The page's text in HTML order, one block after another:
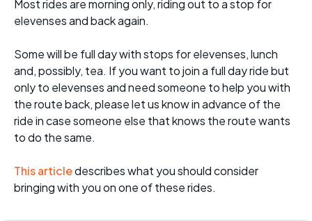
Most rides are morning only, riding out to a stop for
elevenses and back again.
Some will be full day with stops for elevenses, lunch
and, possibly, tea. If you want to join a full day ride but
only to elevenses and need someone to help you with
the route back, please let us know in advance of the
ride in case someone else that knows the route wants
to do the same.
This articledescribes what you should consider
bringing with you on one of these rides.